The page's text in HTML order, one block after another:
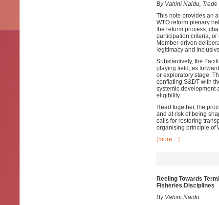
By Vahini Naidu,
This note provides an
WTO reform plenary
the reform process,
participation criteria,
Member-driven
legitimacy and
Substantively, the
playing field, as
or exploratory stage.
conflating S&DT with
systemic development
eligibility.
Read together, the
and at risk of being
calls for restoring
organising principle of
(more…)
Reeling Towards
Fisheries Disciplines
By Vahini Naidu